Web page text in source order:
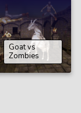
Goat vs
Zombies